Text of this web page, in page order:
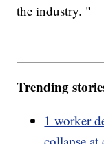
the industry. "
Trending
1 worker